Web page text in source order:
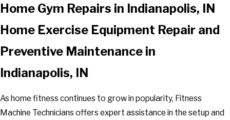
Home Gym Repairs in Indianapolis, IN
Home Exercise Equipment Repair and
Preventive Maintenance in
Indianapolis, IN
As home fitness continues to grow in popularity, Fitness
Machine Technicians offers expert assistance in the setup and